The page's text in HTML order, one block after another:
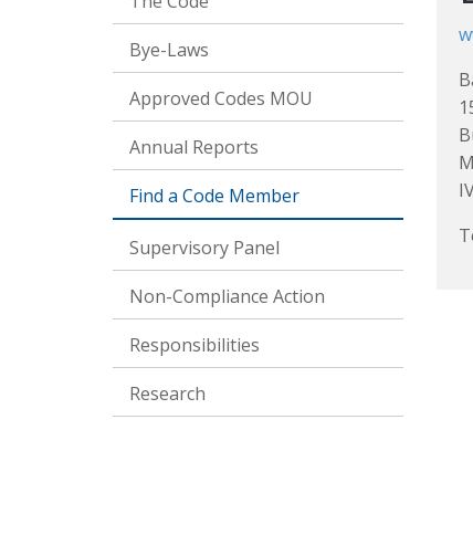
Bye-Laws
Approved Codes MOU
Annual Reports
Find a Code Member
Supervisory Panel
Non-Compliance Action
Responsibilities
Research